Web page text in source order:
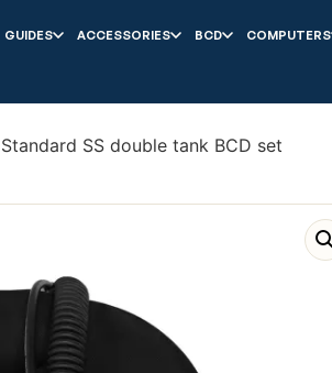
GUIDES ACCESSORIES BCD COMPUTERS
SS double tank BCD set